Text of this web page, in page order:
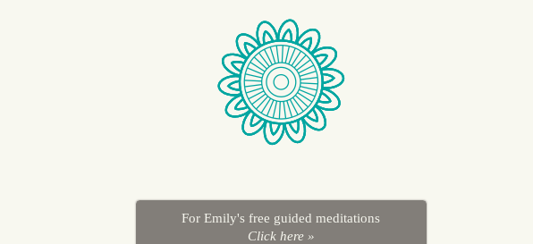
For Emily's free guided meditations
Click here »